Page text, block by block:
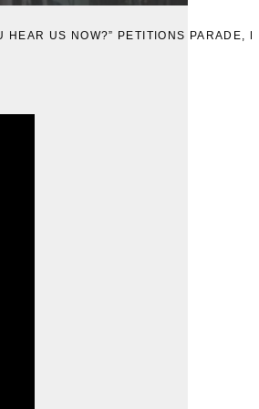
HEAR US NOW?” PETITIONS PARADE,